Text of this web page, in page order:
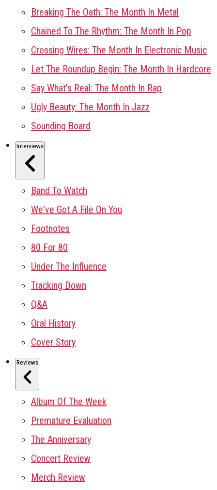
Breaking The Oath: The Month In Metal
Chained To The Rhythm: The Month In Pop
Crossing Wires: The Month In Electronic Music
Let The Roundup Begin: The Month In Hardcore
Say What's Real: The Month In Rap
Ugly Beauty: The Month In Jazz
Sounding Board
Interviews
Band To Watch
We've Got A File On You
Footnotes
80 For 80
Under The Influence
Tracking Down
Q&A
Oral History
Cover Story
Reviews
Album Of The Week
Premature Evaluation
The Anniversary
Concert Review
Merch Review